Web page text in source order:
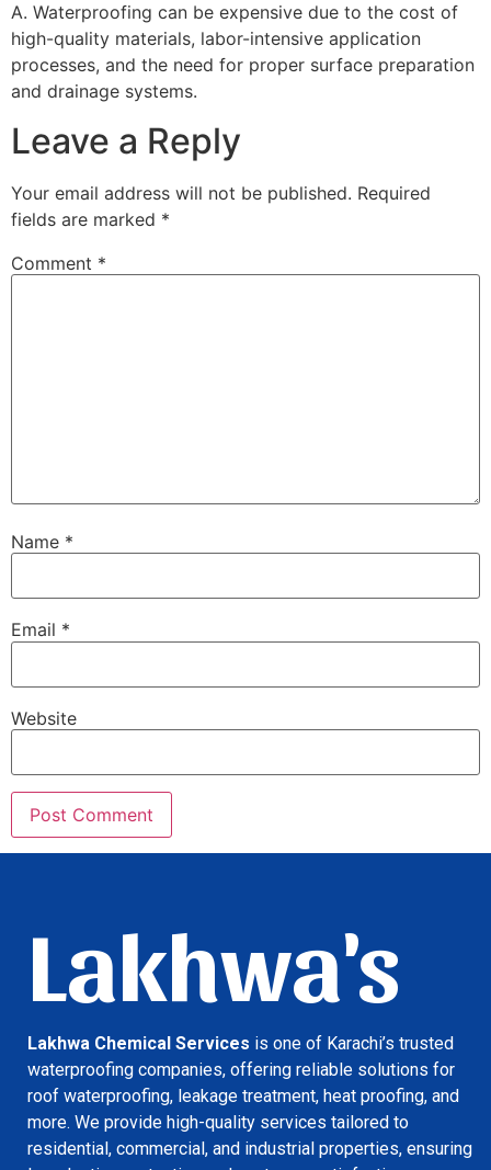
A. Waterproofing can be expensive due to the cost of
high-quality materials, labor-intensive application
processes, and the need for proper surface preparation
and drainage systems.
Leave a Reply
Your email address will not be published. Required
fields are marked *
Comment *
Name *
Email *
Website
Lakhwa's
Lakhwa Chemical Services is one of Karachi’s trusted
waterproofing companies, offering reliable solutions for
roof waterproofing, leakage treatment, heat proofing, and
more. We provide high-quality services tailored to
residential, commercial, and industrial properties, ensuring